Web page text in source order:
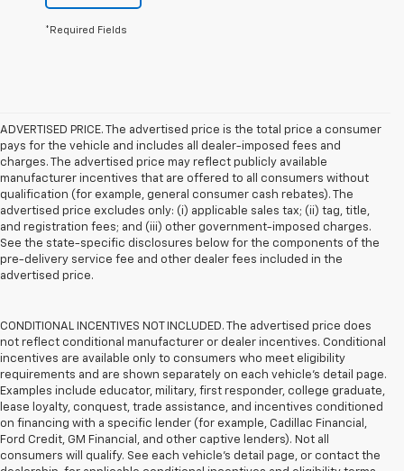
*Required Fields
ADVERTISED PRICE. The advertised price is the total price a consumer
pays for the vehicle and includes all dealer-imposed fees and
charges. The advertised price may reflect publicly available
manufacturer incentives that are offered to all consumers without
qualification (for example, general consumer cash rebates). The
advertised price excludes only: (i) applicable sales tax; (ii) tag, title,
and registration fees; and (iii) other government-imposed charges.
See the state-specific disclosures below for the components of the
pre-delivery service fee and other dealer fees included in the
advertised price.
CONDITIONAL INCENTIVES NOT INCLUDED. The advertised price does
not reflect conditional manufacturer or dealer incentives. Conditional
incentives are available only to consumers who meet eligibility
requirements and are shown separately on each vehicle’s detail page.
Examples include educator, military, first responder, college graduate,
lease loyalty, conquest, trade assistance, and incentives conditioned
on financing with a specific lender (for example, Cadillac Financial,
Ford Credit, GM Financial, and other captive lenders). Not all
consumers will qualify. See each vehicle’s detail page, or contact the